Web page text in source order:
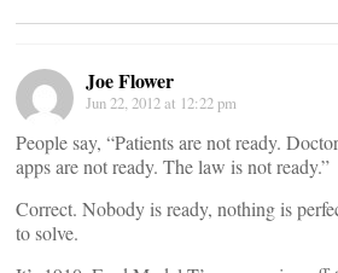
Joe Flower
Jun 22, 2012 at 12:22 pm
People say, “Patients are not ready.
apps are not ready. The law is not ready.”
Correct. Nobody is ready, nothing is
to solve.